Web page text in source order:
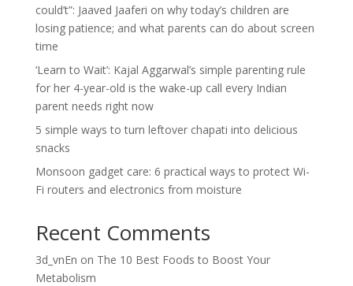
could’t”: Jaaved Jaaferi on why today’s children are
losing patience; and what parents can do about screen
time
‘Learn to Wait’: Kajal Aggarwal’s simple parenting rule
for her 4-year-old is the wake-up call every Indian
parent needs right now
5 simple ways to turn leftover chapati into delicious
snacks
Monsoon gadget care: 6 practical ways to protect Wi-
Fi routers and electronics from moisture
Recent Comments
3d_vnEn on The 10 Best Foods to Boost Your
Metabolism